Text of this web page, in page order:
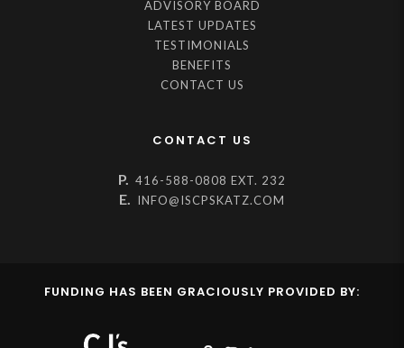
ADVISORY BOARD
LATEST UPDATES
TESTIMONIALS
BENEFITS
CONTACT US
CONTACT US
P. 416-588-0808 EXT. 232
E. INFO@ISCPSKATZ.COM
FUNDING HAS BEEN GRACIOUSLY PROVIDED BY: